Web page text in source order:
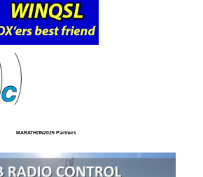
MARATHON2025 Partners